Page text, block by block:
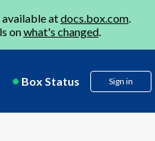
available atdocs.box.com.
onwhat's changed.
Box Status Sign in